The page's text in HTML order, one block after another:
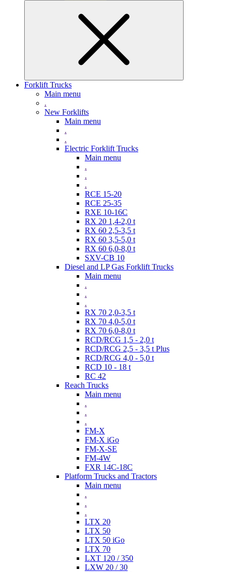
Forklift Trucks
Main menu
.
New Forklifts
Main menu
.
.
Electric Forklift Trucks
Main menu
.
.
.
RCE 15-20
RCE 25-35
RXE 10-16C
RX 20 1,4-2,0 t
RX 60 2,5-3,5 t
RX 60 3,5-5,0 t
RX 60 6,0-8,0 t
SXV-CB 10
Diesel and LP Gas Forklift Trucks
Main menu
.
.
.
RX 70 2,0-3,5 t
RX 70 4,0-5,0 t
RX 70 6,0-8,0 t
RCD/RCG 1,5 - 2,0 t
RCD/RCG 2,5 - 3,5 t Plus
RCD/RCG 4,0 - 5,0 t
RCD 10 - 18 t
RC 42
Reach Trucks
Main menu
.
.
.
FM-X
FM-X iGo
FM-X-SE
FM-4W
FXR 14C-18C
Platform Trucks and Tractors
Main menu
.
.
.
LTX 20
LTX 50
LTX 50 iGo
LTX 70
LXT 120 / 350
LXW 20 / 30